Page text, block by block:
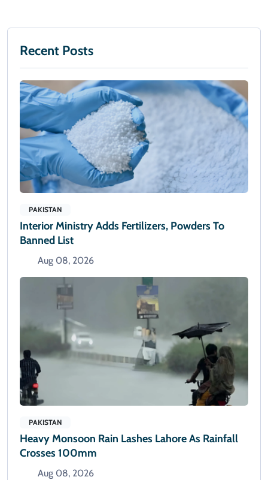
Recent Posts
PAKISTAN
Interior Ministry Adds Fertilizers, Powders To
Banned List
Aug 08, 2026
PAKISTAN
Heavy Monsoon Rain Lashes Lahore As Rainfall
Crosses 100mm
Aug 08, 2026